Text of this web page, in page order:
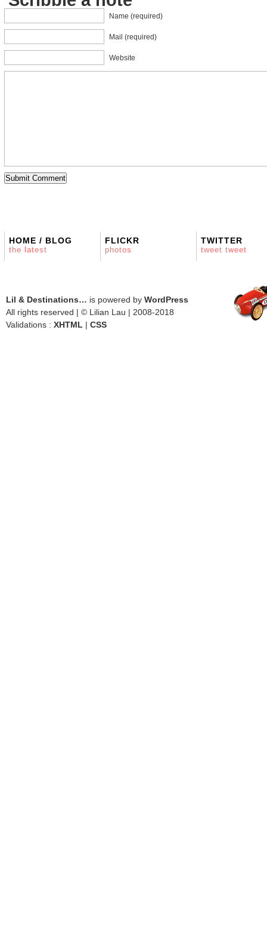
Name (required)
Mail (required)
Website
HOME / BLOG
the latest
FLICKR
photos
TWITTER
tweet tweet
Lil & Destinations… is powered by WordPress
All rights reserved | © Lilian Lau | 2008-2018
Validations : XHTML | CSS